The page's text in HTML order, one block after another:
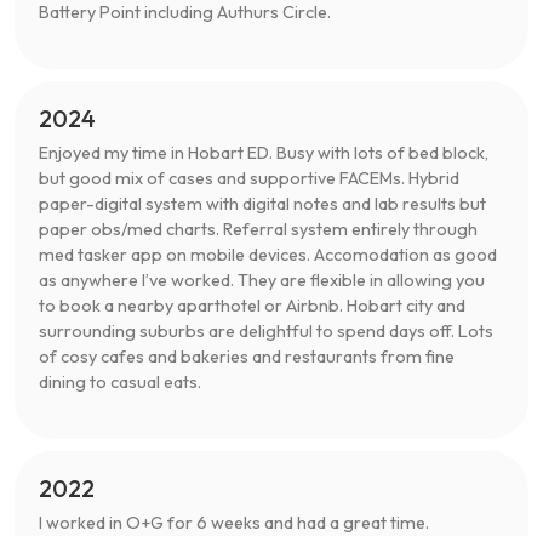
Battery Point including Authurs Circle.
2024
Enjoyed my time in Hobart ED. Busy with lots of bed block,
but good mix of cases and supportive FACEMs. Hybrid
paper-digital system with digital notes and lab results but
paper obs/med charts. Referral system entirely through
med tasker app on mobile devices. Accomodation as good
as anywhere I’ve worked. They are flexible in allowing you
to book a nearby aparthotel or Airbnb. Hobart city and
surrounding suburbs are delightful to spend days off. Lots
of cosy cafes and bakeries and restaurants from fine
dining to casual eats.
2022
I worked in O+G for 6 weeks and had a great time.